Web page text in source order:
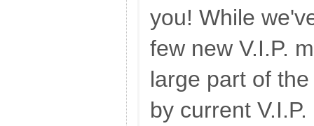
you! While
few new V.I.P.
large part of
by current